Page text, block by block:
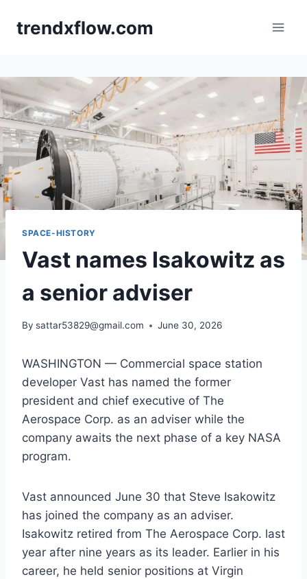
trendxflow.com
SPACE-HISTORY
Vast names Isakowitz as
a senior adviser
By sattar53829@gmail.com June 30, 2026
WASHINGTON — Commercial space station
developer Vast has named the former
president and chief executive of The
Aerospace Corp. as an adviser while the
company awaits the next phase of a key NASA
program.
Vast announced June 30 that Steve Isakowitz
has joined the company as an adviser.
Isakowitz retired from The Aerospace Corp. last
year after nine years as its leader. Earlier in his
career, he held senior positions at Virgin